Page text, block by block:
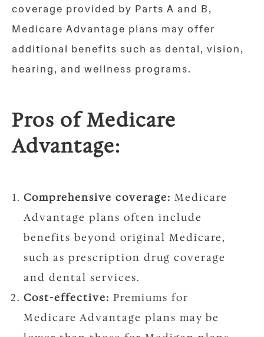
coverage provided by Parts A and B,
Medicare Advantage plans may offer
additional benefits such as dental, vision,
hearing, and wellness programs.
Pros of Medicare
Advantage:
Comprehensive coverage: Medicare
Advantage plans often include
benefits beyond original Medicare,
such as prescription drug coverage
and dental services.
Cost-effective: Premiums for
Medicare Advantage plans may be